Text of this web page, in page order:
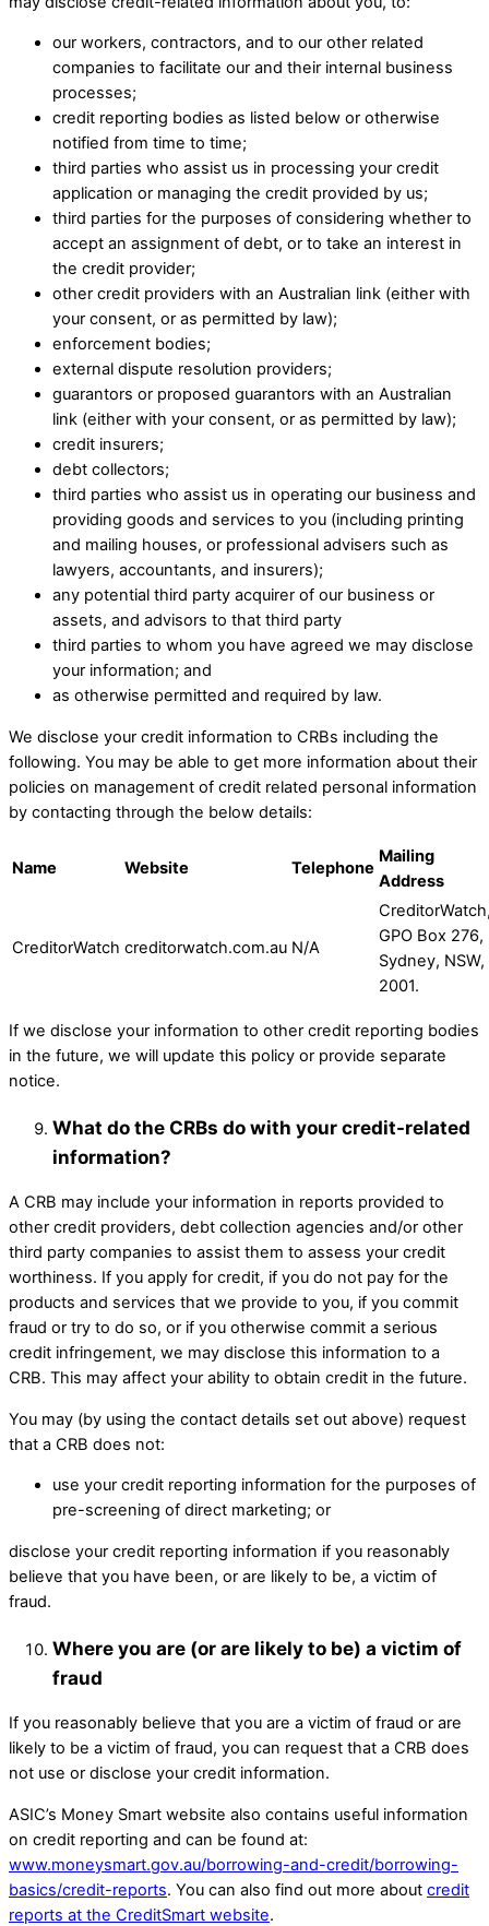
our workers, contractors, and to our other related
companies to facilitate our and their internal business
processes; ​
credit reporting bodies as listed below or otherwise
notified from time to time; ​
third parties who assist us in processing your credit
application or managing the credit provided by us; ​
third parties for the purposes of considering whether to
accept an assignment of debt, or to take an interest in
the credit provider; ​
other credit providers with an Australian link (either with
your consent, or as permitted by law); ​
enforcement bodies; ​
external dispute resolution providers; ​
guarantors or proposed guarantors with an Australian
link (either with your consent, or as permitted by law); ​
credit insurers; ​
debt collectors; ​
third parties who assist us in operating our business and
providing goods and services to you (including printing
and mailing houses, or professional advisers such as
lawyers, accountants, and insurers); ​
any potential third party acquirer of our business or
assets, and advisors to that third party
third parties to whom you have agreed we may disclose
your information; and ​
as otherwise permitted and required by law.​
​We disclose your credit information to CRBs including the
following. You may be able to get more information about their
policies on management of credit related personal information
by contacting through the below details:
Name Website Telephone
Mailing
Address
CreditorWatch creditorwatch.com.au N/A
GPO Box 276,
Sydney, NSW,
2001.
If we disclose your information to other credit reporting bodies
in the future, we will update this policy or provide separate
notice. ​
What do the CRBs do with your credit-related
information?
A CRB may include your information in reports provided to
other credit providers, debt collection agencies and/or other
third party companies to assist them to assess your credit
worthiness. If you apply for credit, if you do not pay for the
products and services that we provide to you, if you commit
fraud or try to do so, or if you otherwise commit a serious
credit infringement, we may disclose this information to a
CRB. This may affect your ability to obtain credit in the future. ​
You may (by using the contact details set out above) request
that a CRB does not: ​
use your credit reporting information for the purposes of
pre-screening of direct marketing; or ​
disclose your credit reporting information if you reasonably
believe that you have been, or are likely to be, a victim of
fraud. ​
Where you are (or are likely to be) a victim of
fraud
If you reasonably believe that you are a victim of fraud or are
likely to be a victim of fraud, you can request that a CRB does
not use or disclose your credit information.
ASIC’s Money Smart website also contains useful information
on credit reporting and can be found at:
www.moneysmart.gov.au/borrowing-and-credit/borrowing-
basics/credit-reports. You can also find out more about credit
reports at the CreditSmart website.